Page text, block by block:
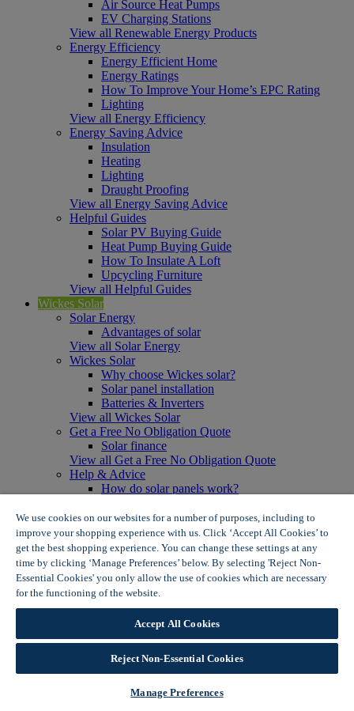
Air Source Heat Pumps
EV Charging Stations
View all Renewable Energy Products
Energy Efficiency
Energy Efficient Home
Energy Ratings
How To Improve Your Home’s EPC Rating
Lighting
View all Energy Efficiency
Energy Saving Advice
Insulation
Heating
Lighting
Draught Proofing
View all Energy Saving Advice
Helpful Guides
Solar PV Buying Guide
Heat Pump Buying Guide
How To Insulate A Loft
Upcycling Furniture
View all Helpful Guides
Wickes Solar
Solar Energy
Advantages of solar
View all Solar Energy
Wickes Solar
Why choose Wickes solar?
Solar panel installation
Batteries & Inverters
View all Wickes Solar
Get a Free No Obligation Quote
Solar finance
View all Get a Free No Obligation Quote
Help & Advice
How do solar panels work?
Solar panel myth busting
View all Help & Advice
Offers
Summer Savers
Garden Offers
Tiles & Flooring Offers
View More
View all Summer Savers
Great Offers
Internal Door Offers
Building Materials Offers
Interior Paint Offers
We use cookies on our websites for a number of purposes, including to
improve your shopping experience with us. Click ‘Accept All Cookies’ to
get the best shopping experience. You can change these settings at any
time by clicking ‘Manage Preferences’ below. By selecting 'Reject Non-
Essential Cookies' you only allow the use of cookies which are necessary
for the functioning of the website.
Accept All Cookies
Reject Non-Essential Cookies
Manage Preferences